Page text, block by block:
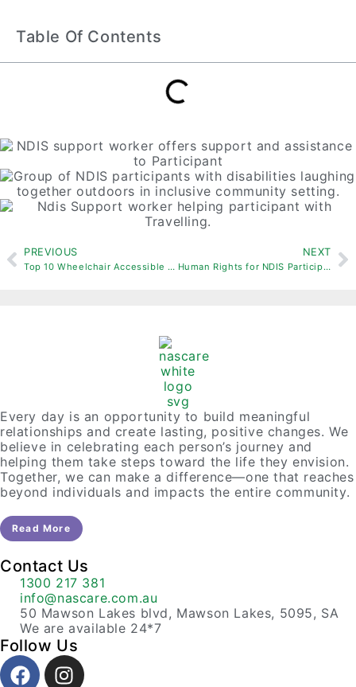
Table Of Contents
PREVIOUS
Top 10 Wheelchair Accessible Places To Visit
NEXT
Human Rights for NDIS Participants: Promoting Dignity and Respect
Every day is an opportunity to build meaningful
relationships and create lasting, positive changes. We
believe in celebrating each person’s journey and
helping them take steps toward the life they envision.
Together, we can make a difference—one that reaches
beyond individuals and impacts the entire community.
Read More
Contact Us
1300 217 381
info@nascare.com.au
50 Mawson Lakes blvd, Mawson Lakes, 5095, SA
We are available 24*7
Follow Us